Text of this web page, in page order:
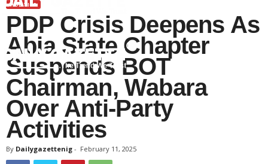
D
POLITICS
PDP Crisis Deepens As
Abia State Chapter
Suspends BOT
Chairman, Wabara
Over Anti-Party
Activities
By Dailygazettenig - February 11, 2025